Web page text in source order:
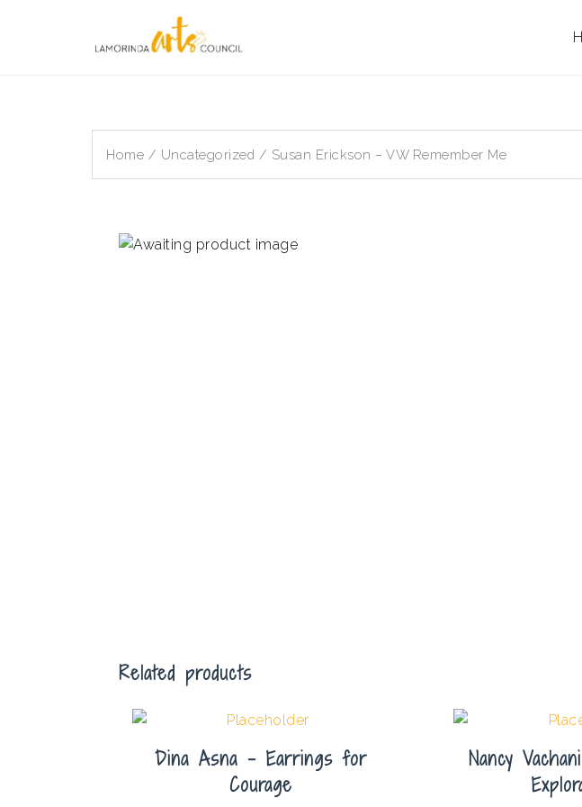
Home / Uncategorized / Susan Erickson – VW Remember Me
Related products
Dina Asna – Earrings for
Courage
Nancy